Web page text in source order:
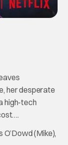
her desperate
high-tech
O’Dowd (Mike),